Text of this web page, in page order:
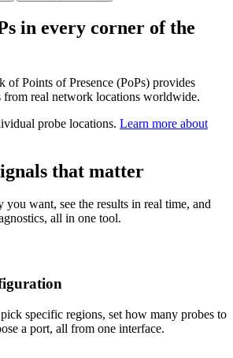
in every corner of the
of Points of Presence (PoPs) provides
from real network locations worldwide.
probe locations. Learn more about
that matter
you want, see the results in real time, and
all in one tool.
specific regions, set how many probes to
a port, all from one interface.